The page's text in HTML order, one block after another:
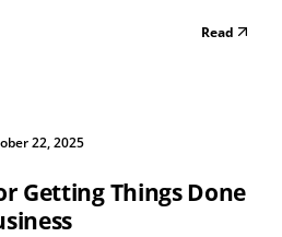
Read
22, 2025
Getting Things Done